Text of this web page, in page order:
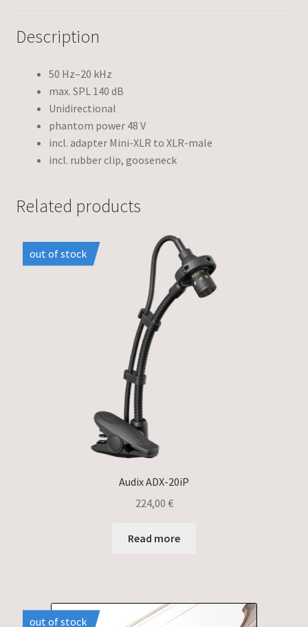
Description
50 Hz–20 kHz
max. SPL 140 dB
Unidirectional
phantom power 48 V
incl. adapter Mini-XLR to XLR-male
incl. rubber clip, gooseneck
Related products
out of stock
Audix ADX-20iP
224,00 €
Read more
out of stock